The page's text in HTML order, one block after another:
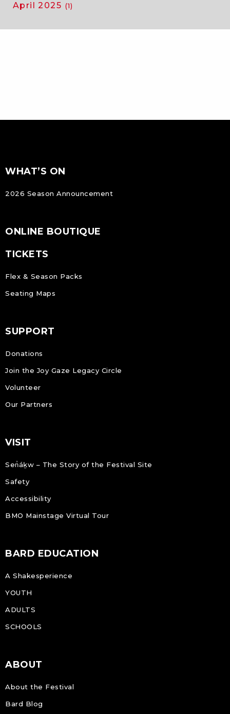
April 2025 (1)
Footer
FOOTER
WHAT’S ON
2026 Season Announcement
ONLINE BOUTIQUE
TICKETS
Flex & Season Packs
Seating Maps
SUPPORT
Donations
Join the Joy Gaze Legacy Circle
Volunteer
Our Partners
VISIT
Sen̓áḵw – The Story of the Festival Site
Safety
Accessibility
BMO Mainstage Virtual Tour
BARD EDUCATION
A Shakesperience
YOUTH
ADULTS
SCHOOLS
ABOUT
About the Festival
Bard Blog